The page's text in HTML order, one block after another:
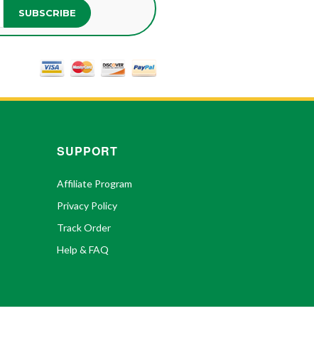
SUBSCRIBE
SUPPORT
Affiliate Program
Privacy Policy
Track Order
Help & FAQ